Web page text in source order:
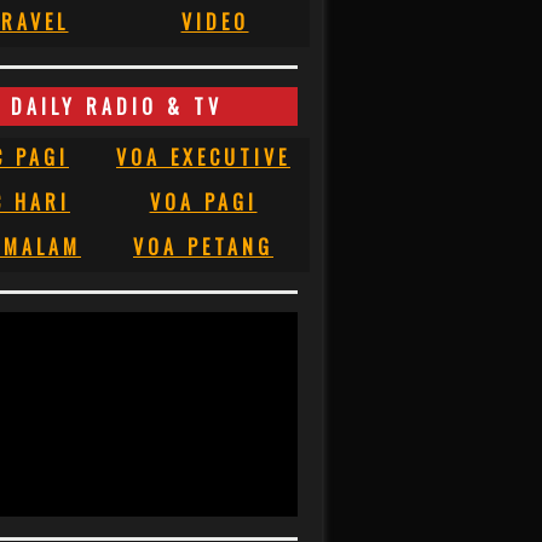
VIDEO
DAILY RADIO & TV
PAGI
VOA EXECUTIVE
HARI
VOA PAGI
VOA PETANG